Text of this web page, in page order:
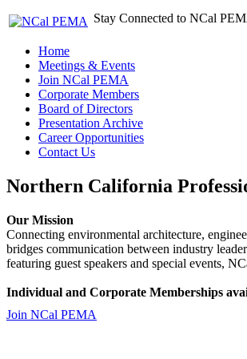
Stay Connected to NCal
Home
Meetings & Events
Join NCal PEMA
Corporate Members
Board of Directors
Presentation Archive
Career Opportunities
Contact Us
Northern California
Our Mission
Connecting environmental architecture,
bridges communication between industry
featuring guest speakers and special events,
Individual and Corporate Memberships
Join NCal PEMA